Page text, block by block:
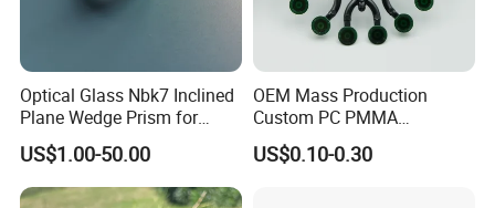
Optical Glass Nbk7 Inclined
Plane Wedge Prism for
Precision Optical Elements
US$1.00-50.00
OEM Mass Production
Custom PC PMMA
Aspherical Optical Lens for
Mobile Flash
US$0.10-0.30